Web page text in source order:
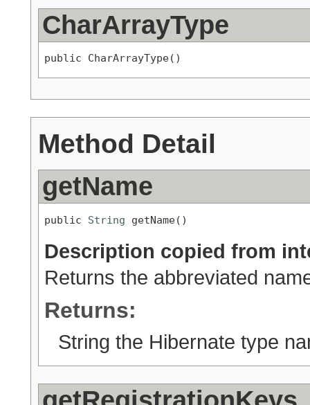
CharArrayType
public CharArrayType()
Method Detail
getName
public String getName()
Description copied from
Returns the abbreviated
Returns:
String the Hibernate type